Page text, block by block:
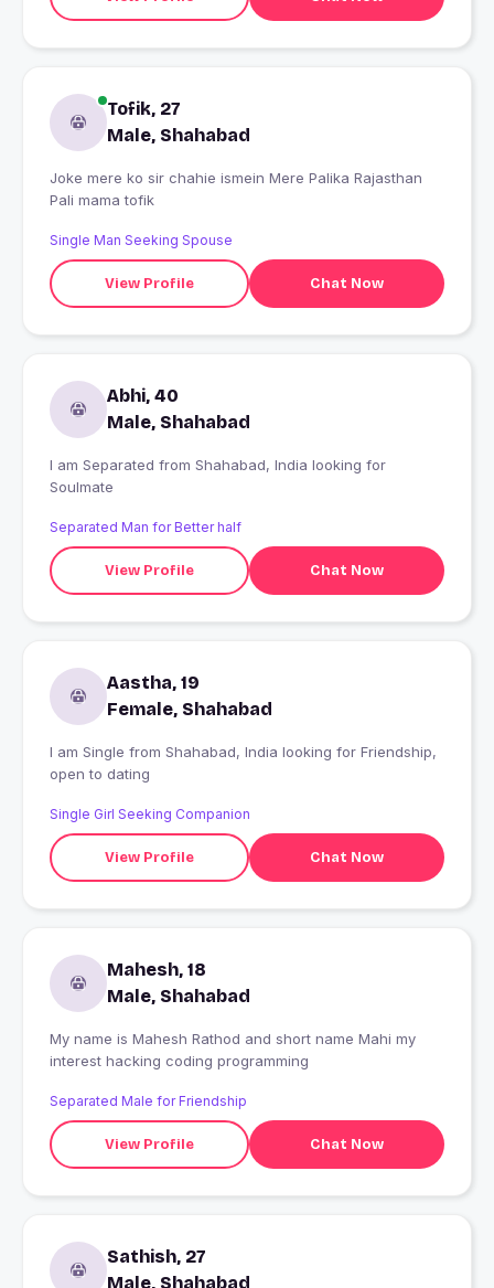
Tofik, 27
Male, Shahabad
Joke mere ko sir chahie ismein Mere Palika Rajasthan
Pali mama tofik
Single Man Seeking Spouse
View Profile Chat Now
Abhi, 40
Male, Shahabad
I am Separated from Shahabad, India looking for
Soulmate
Separated Man for Better half
View Profile Chat Now
Aastha, 19
Female, Shahabad
I am Single from Shahabad, India looking for Friendship,
open to dating
Single Girl Seeking Companion
View Profile Chat Now
Mahesh, 18
Male, Shahabad
My name is Mahesh Rathod and short name Mahi my
interest hacking coding programming
Separated Male for Friendship
View Profile Chat Now
Sathish, 27
Male, Shahabad